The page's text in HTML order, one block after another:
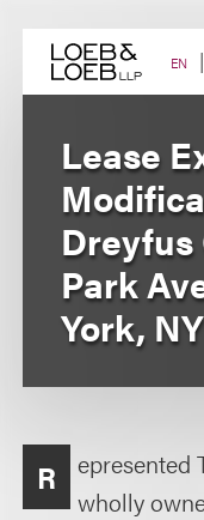
content EN
Lease
Dreyfus
Park
York, NY
R
epresented
wholly